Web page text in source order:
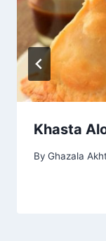
Khasta
By Ghazala